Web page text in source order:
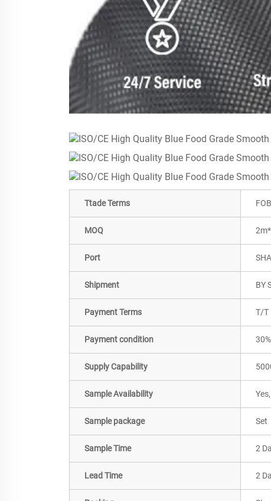
Ttade Terms
MOQ
Port
Shipment BY
Payment Terms T/T
Payment condition
Supply Capability
Sample Availability
Sample package Set
Sample Time 2
Lead Time 2